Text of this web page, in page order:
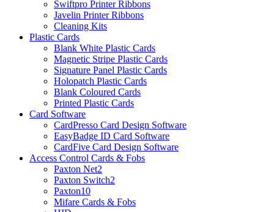
Swiftpro Printer Ribbons
Javelin Printer Ribbons
Cleaning Kits
Plastic Cards
Blank White Plastic Cards
Magnetic Stripe Plastic Cards
Signature Panel Plastic Cards
Holopatch Plastic Cards
Blank Coloured Cards
Printed Plastic Cards
Card Software
CardPresso Card Design Software
EasyBadge ID Card Software
CardFive Card Design Software
Access Control Cards & Fobs
Paxton Net2
Paxton Switch2
Paxton10
Mifare Cards & Fobs